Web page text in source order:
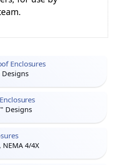
Enclosures
Designs
Designs
4/4X